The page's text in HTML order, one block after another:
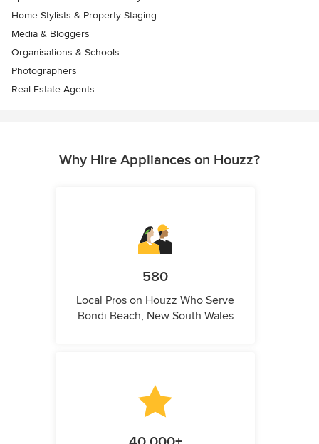
Home Stylists & Property Staging
Media & Bloggers
Organisations & Schools
Photographers
Real Estate Agents
Why Hire Appliances on Houzz?
580
Local Pros on Houzz Who Serve
Bondi Beach, New South Wales